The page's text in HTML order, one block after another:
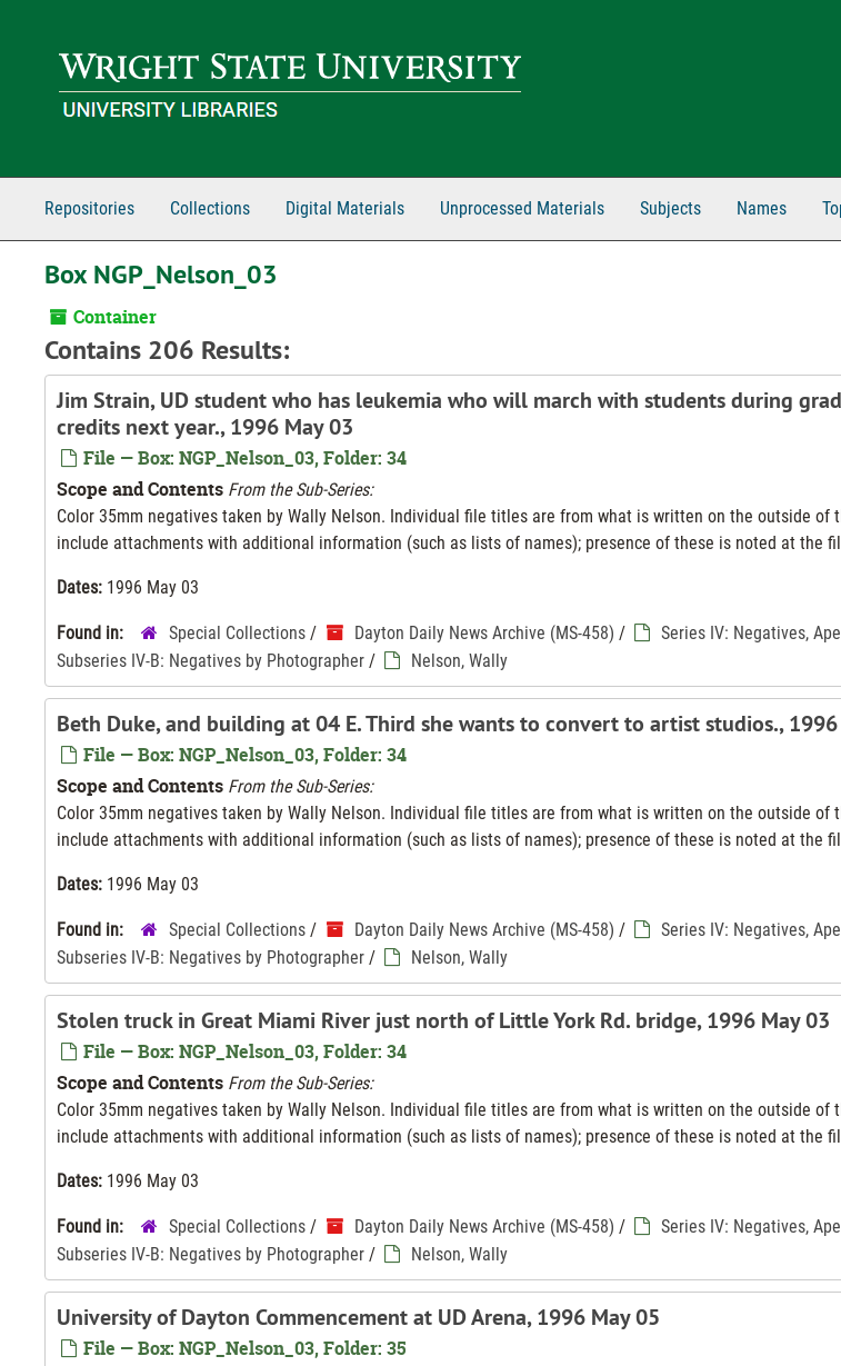
Repositories Collections Digital Materials Unprocessed Materials Subjects Names
Box NGP_Nelson_03
Container
Contains 206 Results:
Jim Strain, UD student who has leukemia who will march with students during
credits next year., 1996 May 03
File — Box: NGP_Nelson_03, Folder: 34
Scope and Contents From the Sub-Series:
Color 35mm negatives taken by Wally Nelson. Individual file titles are from what is written on the outside of
include attachments with additional information (such as lists of names); presence of these is noted at the
Dates: 1996 May 03
Found in: Special Collections / Dayton Daily News Archive (MS-458) / Series IV: Negatives,
Subseries IV-B: Negatives by Photographer / Nelson, Wally
Beth Duke, and building at 04 E. Third she wants to convert to artist studios.,
File — Box: NGP_Nelson_03, Folder: 34
Scope and Contents From the Sub-Series:
Color 35mm negatives taken by Wally Nelson. Individual file titles are from what is written on the outside of
include attachments with additional information (such as lists of names); presence of these is noted at the
Dates: 1996 May 03
Found in: Special Collections / Dayton Daily News Archive (MS-458) / Series IV: Negatives,
Subseries IV-B: Negatives by Photographer / Nelson, Wally
Stolen truck in Great Miami River just north of Little York Rd. bridge, 1996 May 03
File — Box: NGP_Nelson_03, Folder: 34
Scope and Contents From the Sub-Series:
Color 35mm negatives taken by Wally Nelson. Individual file titles are from what is written on the outside of
include attachments with additional information (such as lists of names); presence of these is noted at the
Dates: 1996 May 03
Found in: Special Collections / Dayton Daily News Archive (MS-458) / Series IV: Negatives,
Subseries IV-B: Negatives by Photographer / Nelson, Wally
University of Dayton Commencement at UD Arena, 1996 May 05
File — Box: NGP_Nelson_03, Folder: 35